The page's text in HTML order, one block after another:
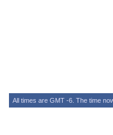
All times are GMT -6. The time